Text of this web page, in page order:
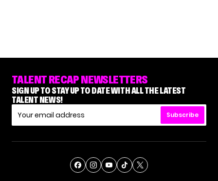
TALENT RECAP NEWSLETTERS
SIGN UP TO STAY UP TO DATE WITH ALL THE LATEST
TALENT NEWS!
Subscribe